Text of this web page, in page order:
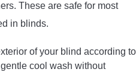
These are safe for most
in blinds.
of your blind according to
cool wash without